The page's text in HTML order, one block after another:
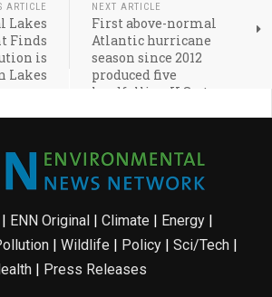
ARTICLE
Lakes
Finds
is
Lakes
NEXT ARTICLE
First above-normal
Atlantic hurricane
season since 2012
produced five
landfalling U.S. storms
ENN Original Climate Energy
| Wildlife Policy| Sci/Tech|
Press Releases